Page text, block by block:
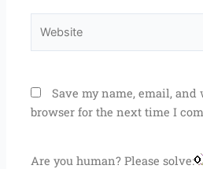
Save my name, email,
browser for the next time I
Are you human? Please solve: